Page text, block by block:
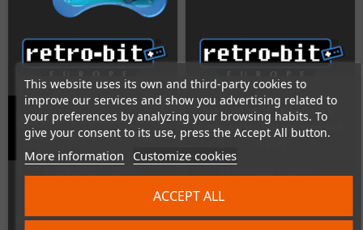
This website uses its own and third-party cookies to
improve our services and show you advertising related to
your preferences by analyzing your browsing habits. To
give your consent to its use, press the Accept All button.
More information Customize cookies
ACCEPT ALL
Retro-Bit SEGA Genesis / MD 6-
button Arcade Pad (9-Pin)
Last items in stock
Retro-Bit SEGA Mega Drive 6-
button Arcade Pad (Crimson Red,
Last items in stock